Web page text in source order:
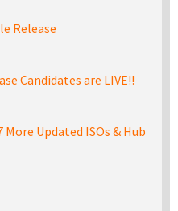
Release
Candidates are LIVE!!
More Updated ISOs & Hub